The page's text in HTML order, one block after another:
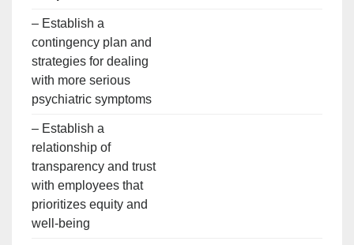
– Establish a
contingency plan and
strategies for dealing
with more serious
psychiatric symptoms
– Establish a
relationship of
transparency and trust
with employees that
prioritizes equity and
well-being